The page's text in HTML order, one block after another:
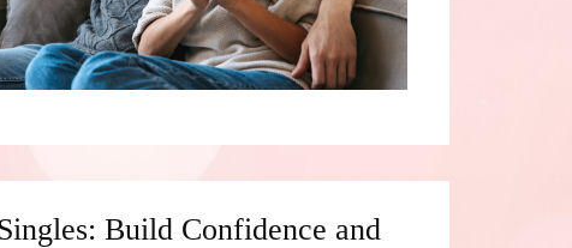
Build Confidence and